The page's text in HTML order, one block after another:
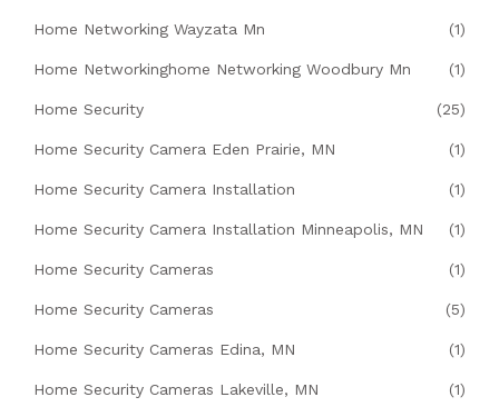
Home Networking Wayzata Mn (1)
Home Networkinghome Networking Woodbury Mn (1)
Home Security (25)
Home Security Camera Eden Prairie, MN (1)
Home Security Camera Installation (1)
Home Security Camera Installation Minneapolis, MN (1)
Home Security Cameras (1)
Home Security Cameras (5)
Home Security Cameras Edina, MN (1)
Home Security Cameras Lakeville, MN (1)